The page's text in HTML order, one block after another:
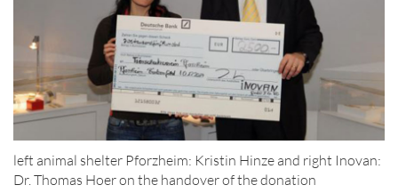
left animal shelter Pforzheim: Kristin Hinze and right Inovan:
Dr. Thomas Hoer on the handover of the donation